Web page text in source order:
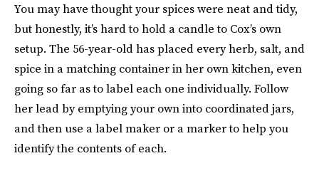
You may have thought your spices were neat and tidy,
but honestly, it’s hard to hold a candle to Cox’s own
setup. The 56-year-old has placed every herb, salt, and
spice in a matching container in her own kitchen, even
going so far as to label each one individually. Follow
her lead by emptying your own into coordinated jars,
and then use a label maker or a marker to help you
identify the contents of each.